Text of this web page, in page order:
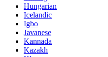
Hungarian
Icelandic
Igbo
Javanese
Kannada
Kazakh